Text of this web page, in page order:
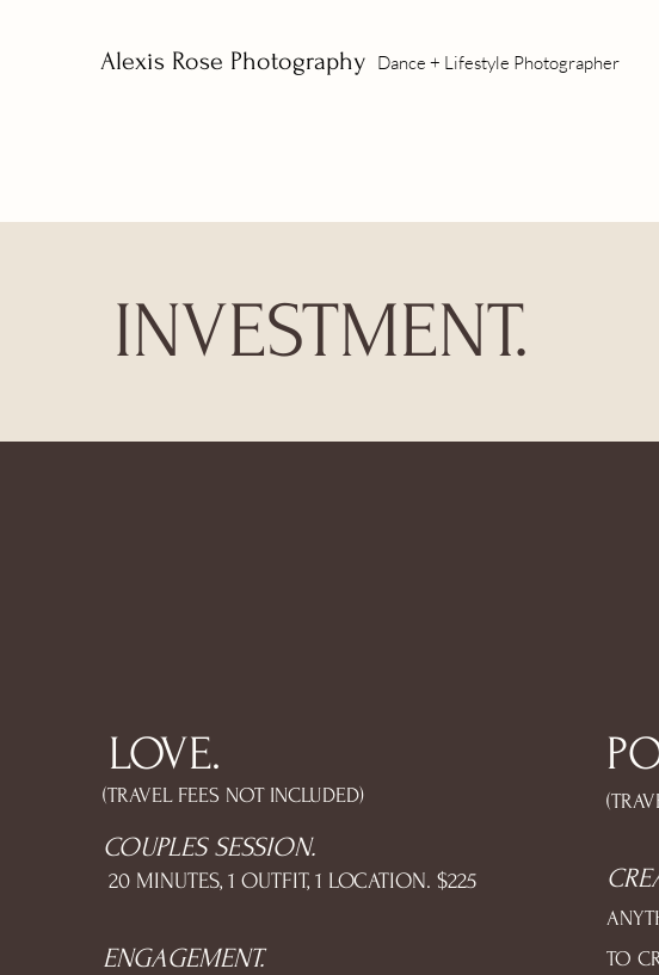
Alexis Rose Photography Dance + Lifestyle Photographer
INVESTMENT.
LOVE.
TO
COUPLES SESSION.
20 MINUTES, 1 OUTFIT, 1 LOCATION. $225
ENGAGEMENT.
(TRAVEL FEES NOT INCLUDED)